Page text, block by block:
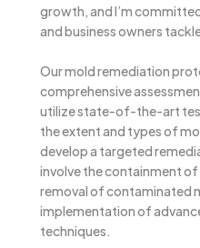
growth, and I’m
and business owners
Our mold remediation
comprehensive
utilize state-of-the-art
the extent and types of
develop a targeted
involve the containment
removal of contaminated
implementation of
techniques.